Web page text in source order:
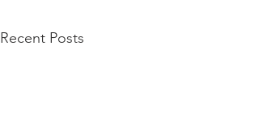
Recent Posts